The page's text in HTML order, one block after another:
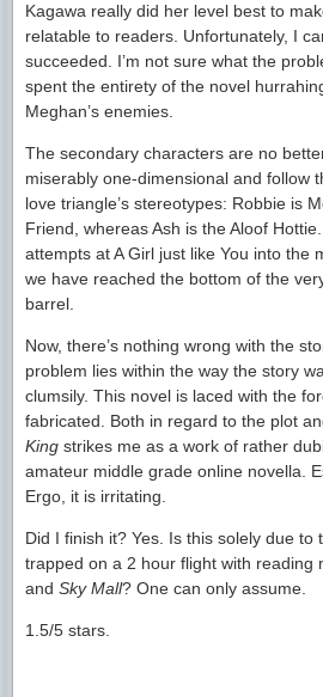
Kagawa really did her level best to
relatable to readers. Unfortunately, I
succeeded. I’m not sure what the
spent the entirety of the novel
Meghan’s enemies.
The secondary characters are no
miserably one-dimensional and follow
love triangle’s stereotypes: Robbie is
Friend, whereas Ash is the Aloof
attempts at A Girl just like You into the
we have reached the bottom of the
barrel.
Now, there’s nothing wrong with the
problem lies within the way the story
clumsily. This novel is laced with the
fabricated. Both in regard to the plot
King strikes me as a work of rather
amateur middle grade online novella.
Ergo, it is irritating.
Did I finish it? Yes. Is this solely due to
trapped on a 2 hour flight with reading
and Sky Mall? One can only assume.
1.5/5 stars.